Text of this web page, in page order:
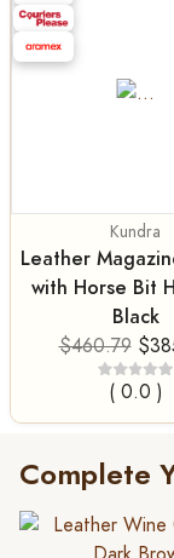
Kundra
Leather
with Horse Bit
Black
$460.79
( 0.0 )
Complete